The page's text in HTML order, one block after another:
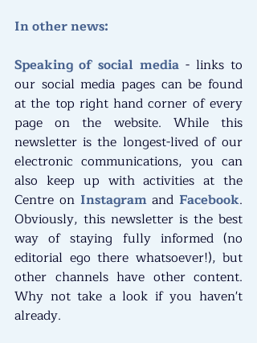
In other news:
Speaking of social media - links to
our social media pages can be found
at the top right hand corner of every
page on the website. While this
newsletter is the longest-lived of our
electronic communications, you can
also keep up with activities at the
Centre on Instagram and Facebook.
Obviously, this newsletter is the best
way of staying fully informed (no
editorial ego there whatsoever!), but
other channels have other content.
Why not take a look if you haven't
already.﻿